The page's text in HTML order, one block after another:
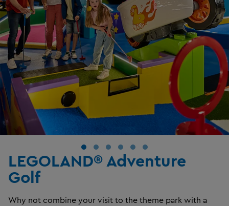
LEGOLAND® Adventure
Golf
Why not combine your visit to the theme park with a